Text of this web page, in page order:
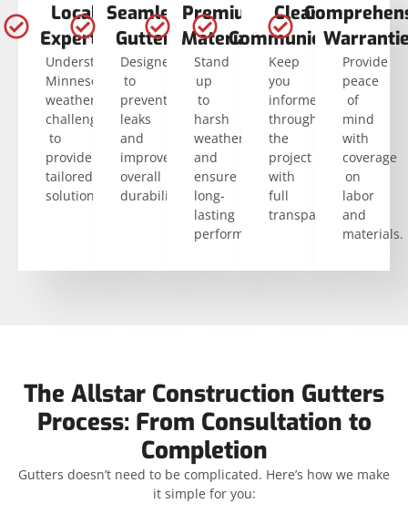
Local
Experts
Understand
Minnesota’s
weather
challenges
to
provide
tailored
solutions.
Seamless
Gutters
Designed
to
prevent
leaks
and
improve
overall
durability.
Premium
Materials
Stand
up
to
harsh
weather
and
ensure
long-
lasting
performance.
Clear
Communication
Keep
you
informed
throughout
the
project
with
full
transparency.
Provide
peace
of
mind
with
coverage
on
labor
and
materials.
The Allstar Construction Gutters
Process: From Consultation to
Completion
Gutters doesn’t need to be complicated. Here’s how we make
it simple for you: